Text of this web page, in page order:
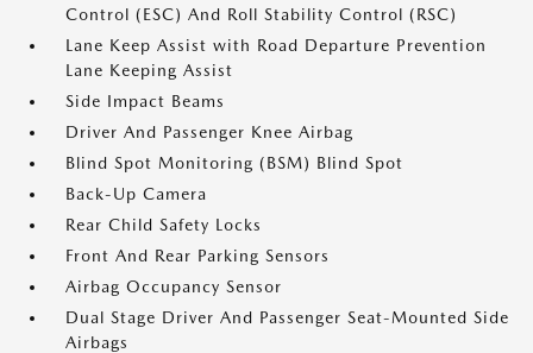
Control (ESC) And Roll Stability Control (RSC)
Lane Keep Assist with Road Departure Prevention
Lane Keeping Assist
Side Impact Beams
Driver And Passenger Knee Airbag
Blind Spot Monitoring (BSM) Blind Spot
Back-Up Camera
Rear Child Safety Locks
Front And Rear Parking Sensors
Airbag Occupancy Sensor
Dual Stage Driver And Passenger Seat-Mounted Side
Airbags